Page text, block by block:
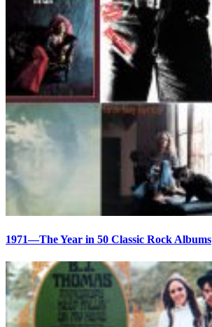
1971—The Year in 50 Classic Rock Albums